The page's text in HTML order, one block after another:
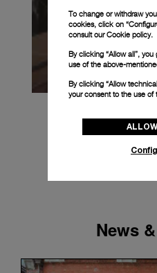
News
To change or withdraw
cookies, click on
consult ourCookie policy.
By clicking “Allow all”,
use of the above-
By clicking “Allow
your consent to the use